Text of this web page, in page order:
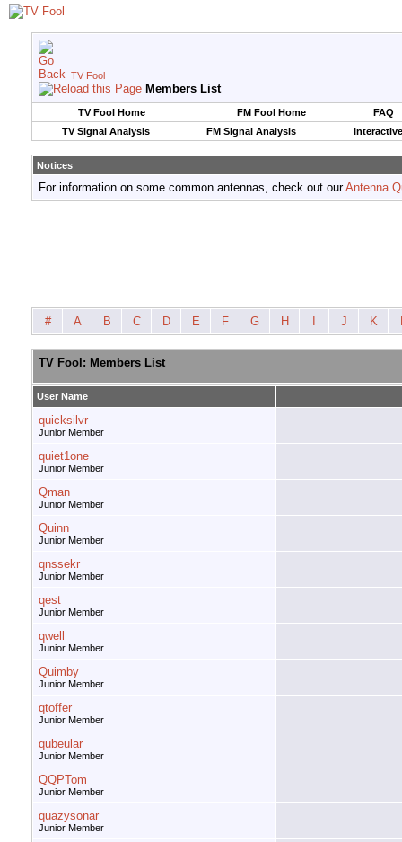
TV Fool
Members List
TV Fool Home FM Fool Home
FAQ
TV Signal Analysis
FM Signal Analysis
Notices
For information on some common antennas, check out ourAntenna
# A B C D E F G H J K
TV Fool: Members List
User Name
quicksilvr
Junior Member
quiet1one
Junior Member
Qman
Junior Member
Quinn
Junior Member
qnssekr
Junior Member
qest
Junior Member
qwell
Junior Member
Quimby
Junior Member
qtoffer
Junior Member
qubeular
Junior Member
QQPTom
Junior Member
quazysonar
Junior Member